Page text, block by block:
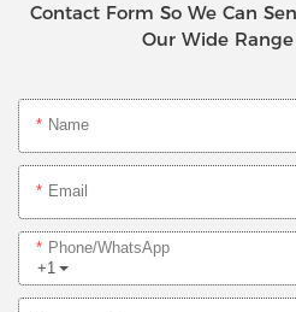
Contact Form So We Can
Our Wide
Name
Email
+1
Phone/whatsApp